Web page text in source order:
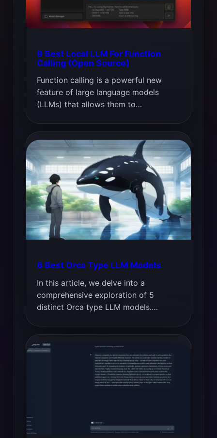
9 Best Local LLM For Function
Calling (Open Source)
Function calling is a powerful new
feature of large language models
(LLMs) that allows them to…
6 Best Orca Type LLM Models
In this article, we delve into a
comprehensive exploration of 5
distinct Orca type LLM models.…